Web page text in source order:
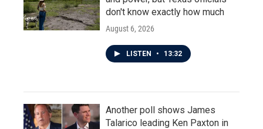
don't know exactly how much
August 6, 2026
LISTEN • 13:32
Another poll shows James
Talarico leading Ken Paxton in